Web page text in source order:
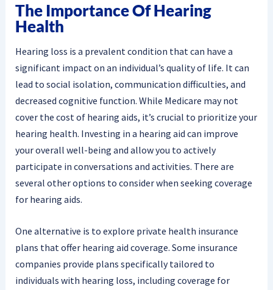
The Importance Of Hearing
Health
Hearing loss is a prevalent condition that can have a
significant impact on an individual’s quality of life. It can
lead to social isolation, communication difficulties, and
decreased cognitive function. While Medicare may not
cover the cost of hearing aids, it’s crucial to prioritize your
hearing health. Investing in a hearing aid can improve
your overall well-being and allow you to actively
participate in conversations and activities. There are
several other options to consider when seeking coverage
for hearing aids.
One alternative is to explore private health insurance
plans that offer hearing aid coverage. Some insurance
companies provide plans specifically tailored to
individuals with hearing loss, including coverage for